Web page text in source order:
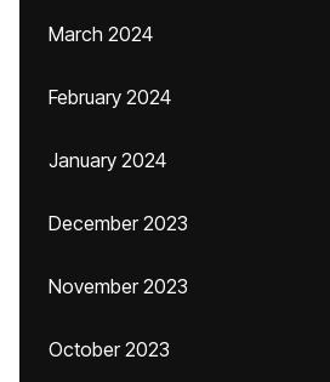
March 2024
February 2024
January 2024
December 2023
November 2023
October 2023